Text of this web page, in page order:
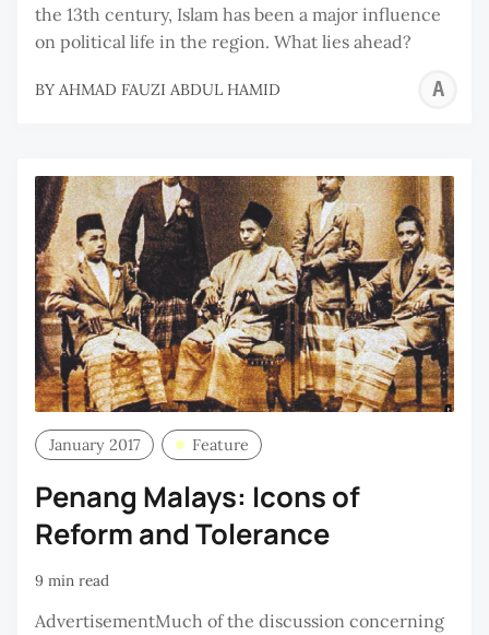
the 13th century, Islam has been a major influence
on political life in the region. What lies ahead?
BY AHMAD FAUZI ABDUL HAMID
January 2017 Feature
Penang Malays: Icons of
Reform and Tolerance
9 min read
AdvertisementMuch of the discussion concerning